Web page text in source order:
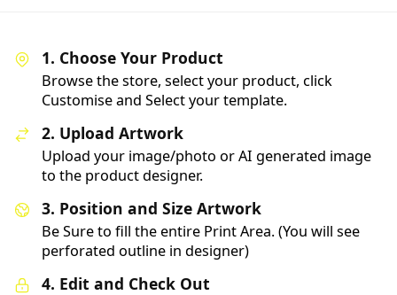
1. Choose Your Product
Browse the store, select your product, click
Customise and Select your template.
2. Upload Artwork
Upload your image/photo or AI generated image
to the product designer.
3. Position and Size Artwork
Be Sure to fill the entire Print Area. (You will see
perforated outline in designer)
4. Edit and Check Out